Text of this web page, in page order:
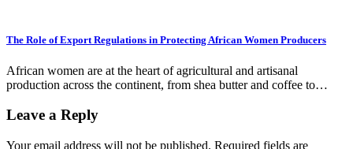
The Role of Export Regulations in Protecting African Women Producers
African women are at the heart of agricultural and artisanal
production across the continent, from shea butter and coffee to…
Leave a Reply
Your email address will not be published. Required fields are